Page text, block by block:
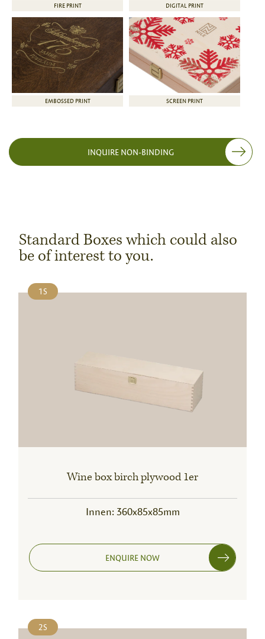
FIRE PRINT DIGITAL PRINT
EMBOSSED PRINT SCREEN PRINT
INQUIRE NON-BINDING
Standard Boxes which could also
be of interest to you.
1S
Wine box birch plywood 1er
Innen: 360x85x85mm
ENQUIRE NOW
2S